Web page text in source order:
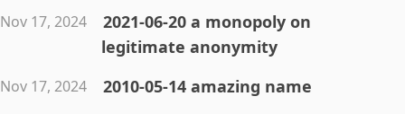
Nov 17, 2024
2021-06-20 a monopoly on
legitimate anonymity
Nov 17, 2024 2010-05-14 amazing name